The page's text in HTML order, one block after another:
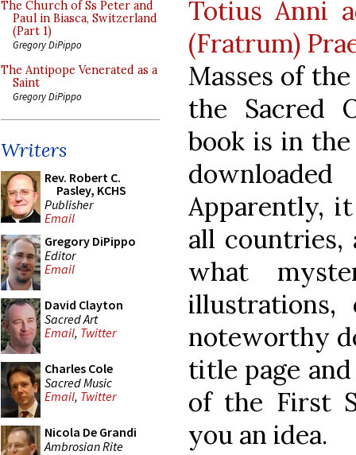
The Church of Ss Peter and
Paul in Biasca, Switzerland
(Part 1)
Gregory DiPippo
The Antipope Venerated as a
Saint
Gregory DiPippo
Writers
Rev. Robert C.
Pasley, KCHS
Publisher
Email
Gregory DiPippo
Editor
Email
David Clayton
Sacred Art
Email, Twitter
Charles Cole
Sacred Music
Email, Twitter
Nicola De Grandi
Ambrosian Rite
Totius Anni
(Fratrum)
Masses of
the Sacred
book is in
Apparently,
all
what
noteworthy
title page
of the First
you an idea.